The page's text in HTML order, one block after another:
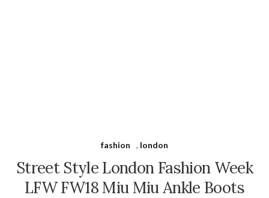
fashion , london
Street Style London Fashion Week
LFW FW18 Miu Miu Ankle Boots